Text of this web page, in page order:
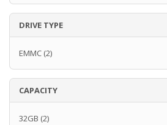
DRIVE TYPE
EMMC (2)
CAPACITY
32GB (2)